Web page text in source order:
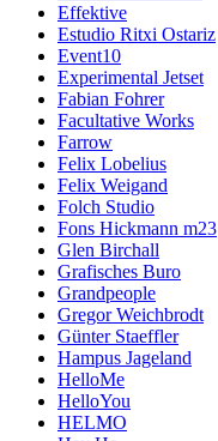
Effektive
Estudio Ritxi Ostariz
Event10
Experimental Jetset
Fabian Fohrer
Facultative Works
Farrow
Felix Lobelius
Felix Weigand
Folch Studio
Fons Hickmann m23
Glen Birchall
Grafisches Buro
Grandpeople
Gregor Weichbrodt
Günter Staeffler
Hampus Jageland
HelloMe
HelloYou
HELMO